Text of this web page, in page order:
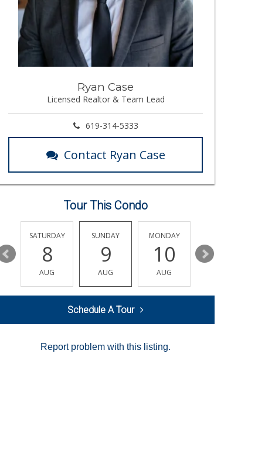
Ryan Case
Licensed Realtor & Team Lead
619-314-5333
Contact Ryan Case
Tour This Condo
SATURDAY
8
AUG
SUNDAY
9
AUG
MONDAY
10
AUG
11
Schedule A Tour
Report problem with this listing.